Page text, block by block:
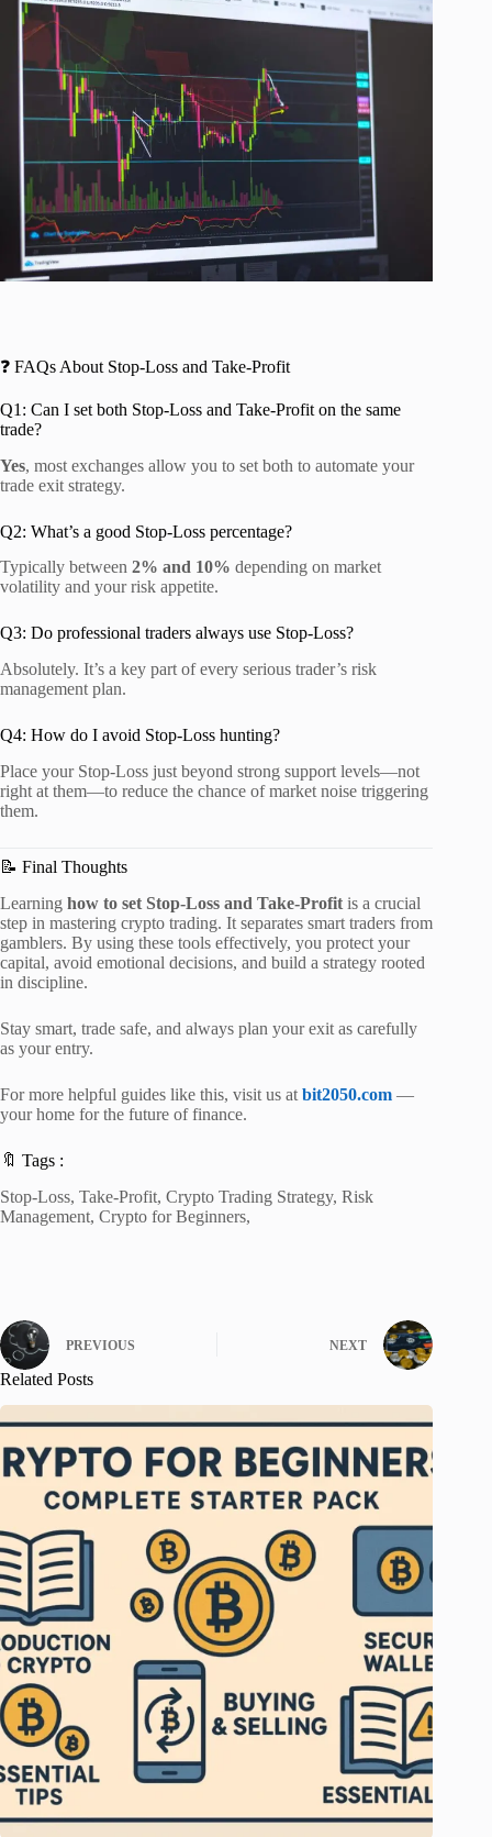
❓ FAQs About Stop-Loss and Take-Profit
Q1: Can I set both Stop-Loss and Take-Profit on the same
trade?
Yes, most exchanges allow you to set both to automate your
trade exit strategy.
Q2: What’s a good Stop-Loss percentage?
Typically between 2% and 10% depending on market
volatility and your risk appetite.
Q3: Do professional traders always use Stop-Loss?
Absolutely. It’s a key part of every serious trader’s risk
management plan.
Q4: How do I avoid Stop-Loss hunting?
Place your Stop-Loss just beyond strong support levels—not
right at them—to reduce the chance of market noise triggering
them.
📝 Final Thoughts
Learning how to set Stop-Loss and Take-Profit is a crucial
step in mastering crypto trading. It separates smart traders from
gamblers. By using these tools effectively, you protect your
capital, avoid emotional decisions, and build a strategy rooted
in discipline.
Stay smart, trade safe, and always plan your exit as carefully
as your entry.
For more helpful guides like this, visit us at bit2050.com —
your home for the future of finance.
🔖 Tags :
Stop-Loss, Take-Profit, Crypto Trading Strategy, Risk
Management, Crypto for Beginners,
PREVIOUS NEXT
Related Posts